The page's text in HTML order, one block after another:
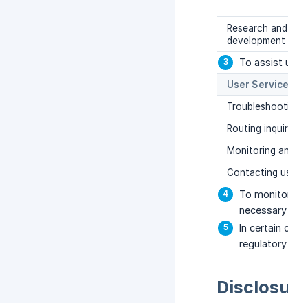
Research and
development
To assist
User
Routing
Monitoring
Contacting
To
In certain